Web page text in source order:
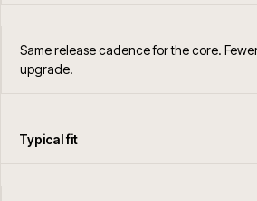
Same release cadence for the core.
upgrade.
Typical fit